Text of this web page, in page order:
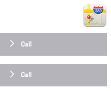
Call
Call